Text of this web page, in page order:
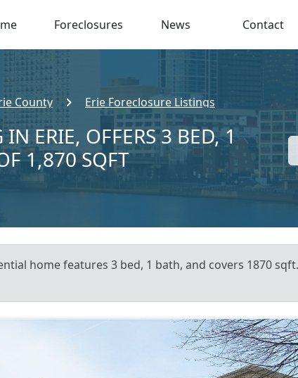
Foreclosures News Contact
County Erie Foreclosure Listings
ERIE, OFFERS 3 BED, 1
1,870 SQFT
home features 3 bed, 1 bath, and covers 1870